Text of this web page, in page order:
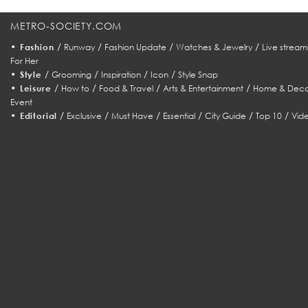
METRO-SOCIETY.COM
• Fashion / Runway/ Fashion Update / Watches & Jewelry/ Live
For Her
• Style / Grooming/ Inspiration/ Icon/ Style Snap
• Leisure / How to/ Food & Travel/ Arts & Entertainment/ Home &
Event
• Editorial / Exclusive /Must Have / Essential /City Guide /Top 10 /